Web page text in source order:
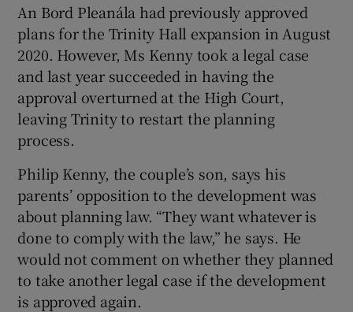
An Bord Pleanála had previously approved
plans for the Trinity Hall expansion in August
2020. However, Ms Kenny took a legal case
and last year succeeded in having the
approval overturned at the High Court,
leaving Trinity to restart the planning
process.
Philip Kenny, the couple’s son, says his
parents’ opposition to the development was
about planning law. “They want whatever is
done to comply with the law,” he says. He
would not comment on whether they planned
to take another legal case if the development
is approved again.